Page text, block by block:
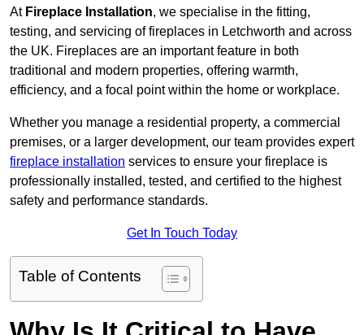
At Fireplace Installation, we specialise in the fitting,
testing, and servicing of fireplaces in Letchworth and across
the UK. Fireplaces are an important feature in both
traditional and modern properties, offering warmth,
efficiency, and a focal point within the home or workplace.
Whether you manage a residential property, a commercial
premises, or a larger development, our team provides expert
fireplace installation services to ensure your fireplace is
professionally installed, tested, and certified to the highest
safety and performance standards.
Get In Touch Today
Table of Contents